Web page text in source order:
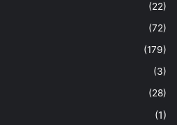
(22)
(72)
(179)
(3)
(28)
(1)